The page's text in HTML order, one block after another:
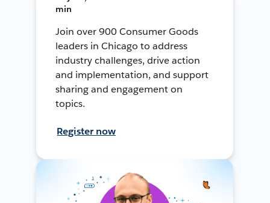
min
Join over 900 Consumer Goods
leaders in Chicago to address
industry challenges, drive action
and implementation, and support
sharing and engagement on
topics.
Register now